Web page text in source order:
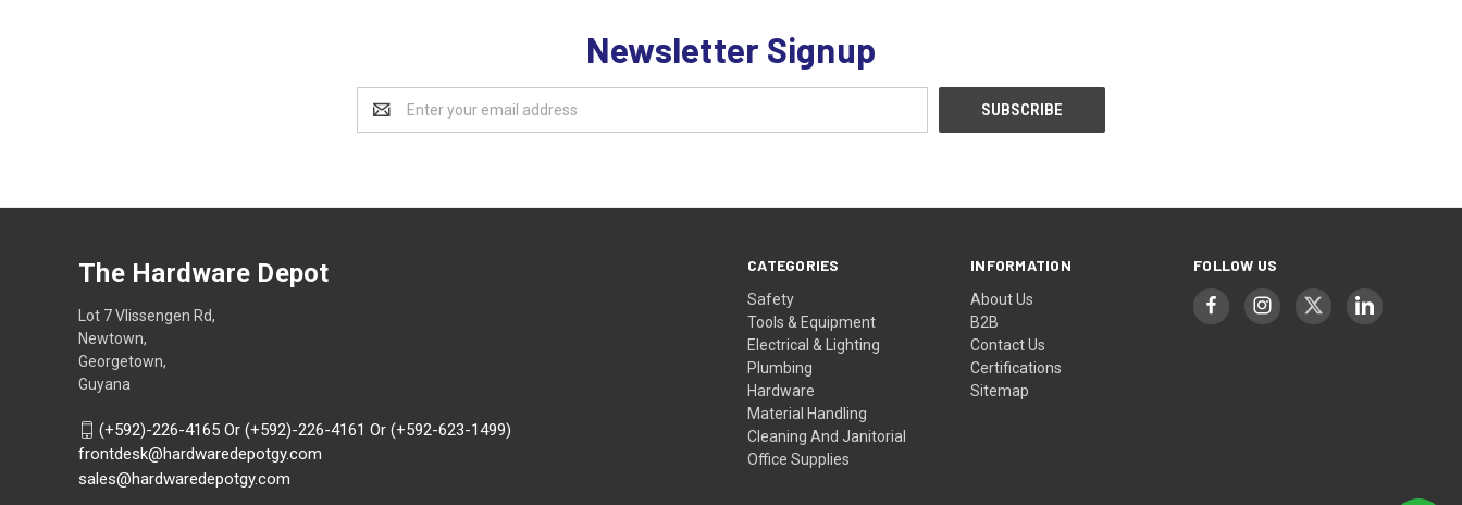
Newsletter Signup
Address
CATEGORIES
Safety
Tools & Equipment
Electrical & Lighting
Plumbing
Hardware
Material Handling
Cleaning And Janitorial
Office Supplies
INFORMATION
About Us
B2B
Contact Us
Certifications
Sitemap
FOLLOW US
The Hardware Depot
Lot 7 Vlissengen Rd,
Newtown,
Georgetown,
Guyana
(+592)-226-4165 Or (+592)-226-4161 Or (+592-623-1499)
frontdesk@hardwaredepotgy.com
sales@hardwaredepotgy.com